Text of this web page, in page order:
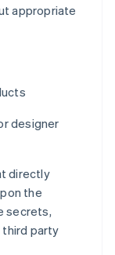
appropriate
designer
directly
the
secrets,
party